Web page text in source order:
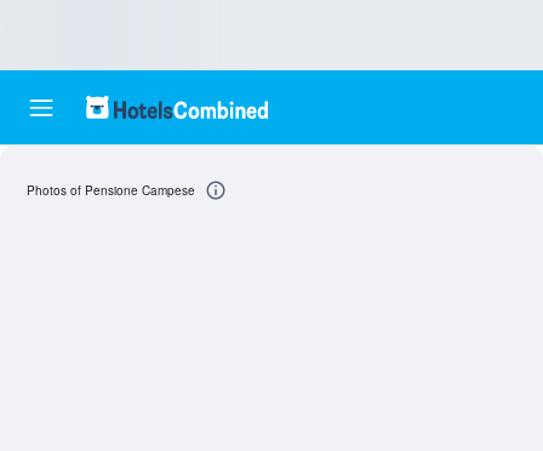
Photos of Pensione Campese